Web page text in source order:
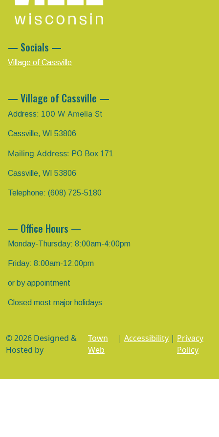
— Socials —
Village of Cassville
— Village of Cassville —
Address: 1 00 W Amelia St
Cassville, WI 53806
Mailing Address: PO Box 171
Cassville, WI 53806
Telephone: (608) 725-5180
— Office Hours —
Monday-Thursday: 8:00am-4:00pm
Friday: 8:00am-12:00pm
or by appointment
Closed most major holidays
© 2026 Designed &
Hosted by
Town
Web
| Accessibility | Privacy
Policy